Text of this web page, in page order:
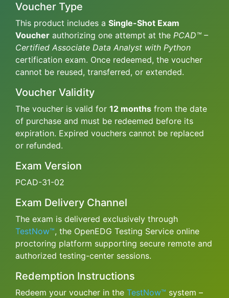
Voucher Type
This product includes a Single-Shot Exam
Voucher authorizing one attempt at the PCAD™ –
Certified Associate Data Analyst with Python
certification exam. Once redeemed, the voucher
cannot be reused, transferred, or extended.
Voucher Validity
The voucher is valid for 12 months from the date
of purchase and must be redeemed before its
expiration. Expired vouchers cannot be replaced
or refunded.
Exam Version
PCAD-31-02
Exam Delivery Channel
The exam is delivered exclusively through
TestNow™, the OpenEDG Testing Service online
proctoring platform supporting secure remote and
authorized testing-center sessions.
Redemption Instructions
Redeem your voucher in the TestNow™ system –